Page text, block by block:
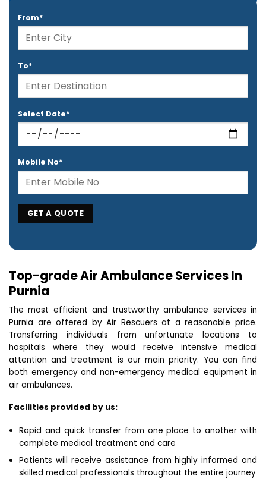
From*
To*
Select Date*
Mobile No*
Top-grade Air Ambulance Services In
Purnia
The most efficient and trustworthy ambulance services in
Purnia are offered by Air Rescuers at a reasonable price.
Transferring individuals from unfortunate locations to
hospitals where they would receive intensive medical
attention and treatment is our main priority. You can find
both emergency and non-emergency medical equipment in
air ambulances.
Facilities provided by us:
Rapid and quick transfer from one place to another with
complete medical treatment and care
Patients will receive assistance from highly informed and
skilled medical professionals throughout the entire journey